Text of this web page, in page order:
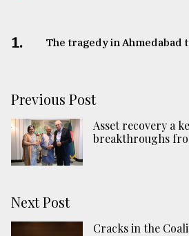
1. The tragedy in Ahmedabad
Previous Post
Asset recovery a
breakthroughs
Next Post
Cracks in the